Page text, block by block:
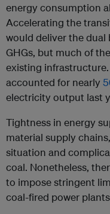
energy consumption
Accelerating the
would deliver the dual
GHGs, but much of
existing
accounted for nearly
electricity output last
Tightness in energy
material supply
situation and
coal. Nonetheless,
to impose stringent
coal-fired power